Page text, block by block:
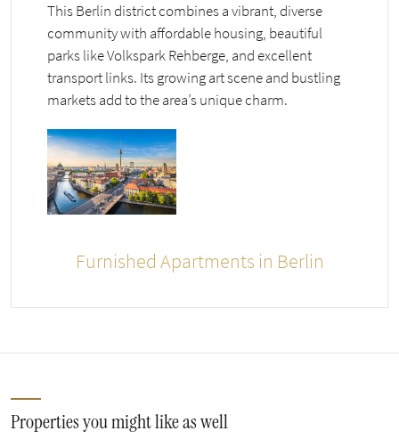
This Berlin district combines a vibrant, diverse
community with affordable housing, beautiful
parks like Volkspark Rehberge, and excellent
transport links. Its growing art scene and bustling
markets add to the area’s unique charm.
Furnished Apartments in Berlin
Properties you might like as well